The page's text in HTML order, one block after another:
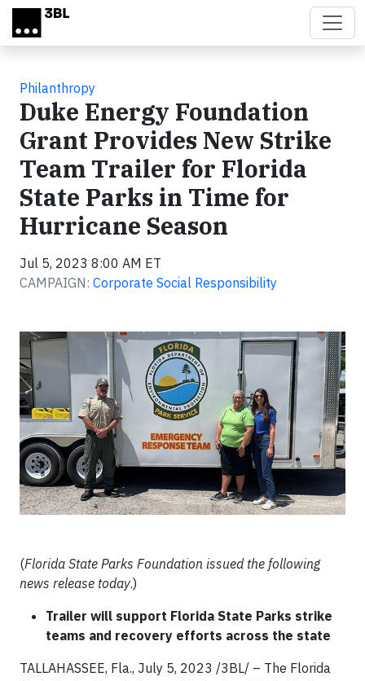
Skip to main content
Philanthropy
Duke Energy Foundation
Grant Provides New Strike
Team Trailer for Florida
State Parks in Time for
Hurricane Season
Jul 5, 2023 8:00 AM ET
CAMPAIGN: Corporate Social Responsibility
(Florida State Parks Foundation issued the following
news release today.)
Trailer will support Florida State Parks strike
teams and recovery efforts across the state
TALLAHASSEE, Fla., July 5, 2023 /3BL/ – The Florida